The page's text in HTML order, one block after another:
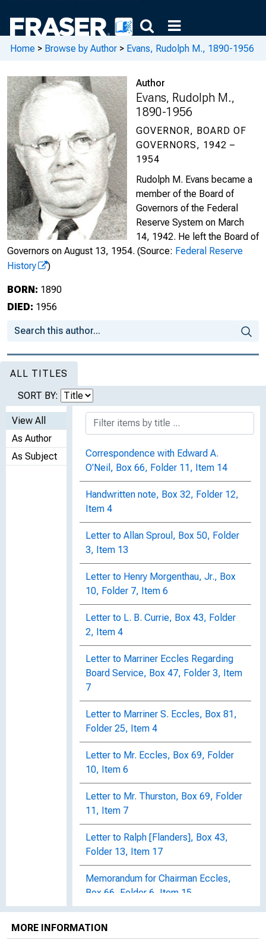
Home > Browse by Author > Evans, Rudolph M., 1890-1956
Author
Evans, Rudolph M.,
1890-1956
GOVERNOR, BOARD OF
GOVERNORS, 1942 –
1954
Rudolph M. Evans became a
member of the Board of
Governors of the Federal
Reserve System on March
14, 1942. He left the Board of
Governors on August 13, 1954. (Source: Federal Reserve
History
)
BORN: 1890
DIED: 1956
ALL TITLES
SORT BY:
View All
As Author
As Subject
Correspondence with Edward A.
O'Neil, Box 66, Folder 11, Item 14
Handwritten note, Box 32, Folder 12,
Item 4
Letter to Allan Sproul, Box 50, Folder
3, Item 13
Letter to Henry Morgenthau, Jr., Box
10, Folder 7, Item 6
Letter to L. B. Currie, Box 43, Folder
2, Item 4
Letter to Marriner Eccles Regarding
Board Service, Box 47, Folder 3, Item
7
Letter to Marriner S. Eccles, Box 81,
Folder 25, Item 4
Letter to Mr. Eccles, Box 69, Folder
10, Item 6
Letter to Mr. Thurston, Box 69, Folder
11, Item 7
Letter to Ralph [Flanders], Box 43,
Folder 13, Item 17
Memorandum for Chairman Eccles,
Box 66, Folder 6, Item 15
[Board of Governors of the Federal
MORE INFORMATION